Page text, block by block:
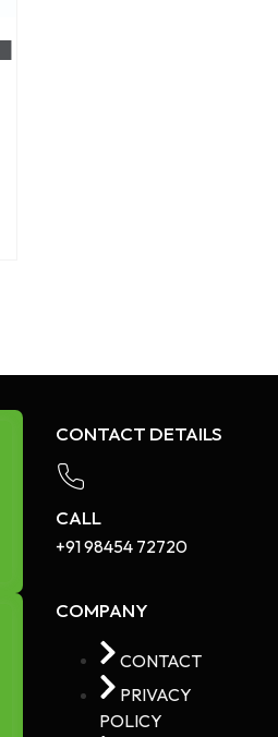
CONTACT DETAILS
CALL
+91 98454 72720​
COMPANY
CONTACT
PRIVACY
POLICY